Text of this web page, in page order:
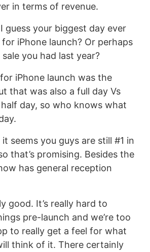
in terms of revenue.
guess your biggest day ever
iPhone launch? Or perhaps
you had last year?
iPhone launch was the
that was also a full day Vs
day, so who knows what
it seems you guys are still #1 in
that’s promising. Besides the
has general reception
good. It’s really hard to
pre-launch and we’re too
to really get a feel for what
think of it. There certainly